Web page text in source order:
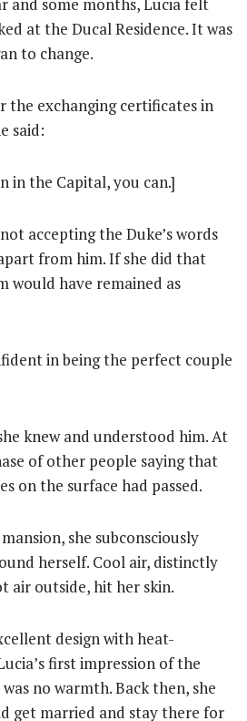
at the Ducal Residence. It was
to change.
the exchanging certificates in
said:
in the Capital, you can.]
accepting the Duke’s words
from him. If she did that
would have remained as
in being the perfect couple
knew and understood him. At
of other people saying that
on the surface had passed.
she subconsciously
herself. Cool air, distinctly
air outside, hit her skin.
design with heat-
first impression of the
no warmth. Back then, she
get married and stay there for